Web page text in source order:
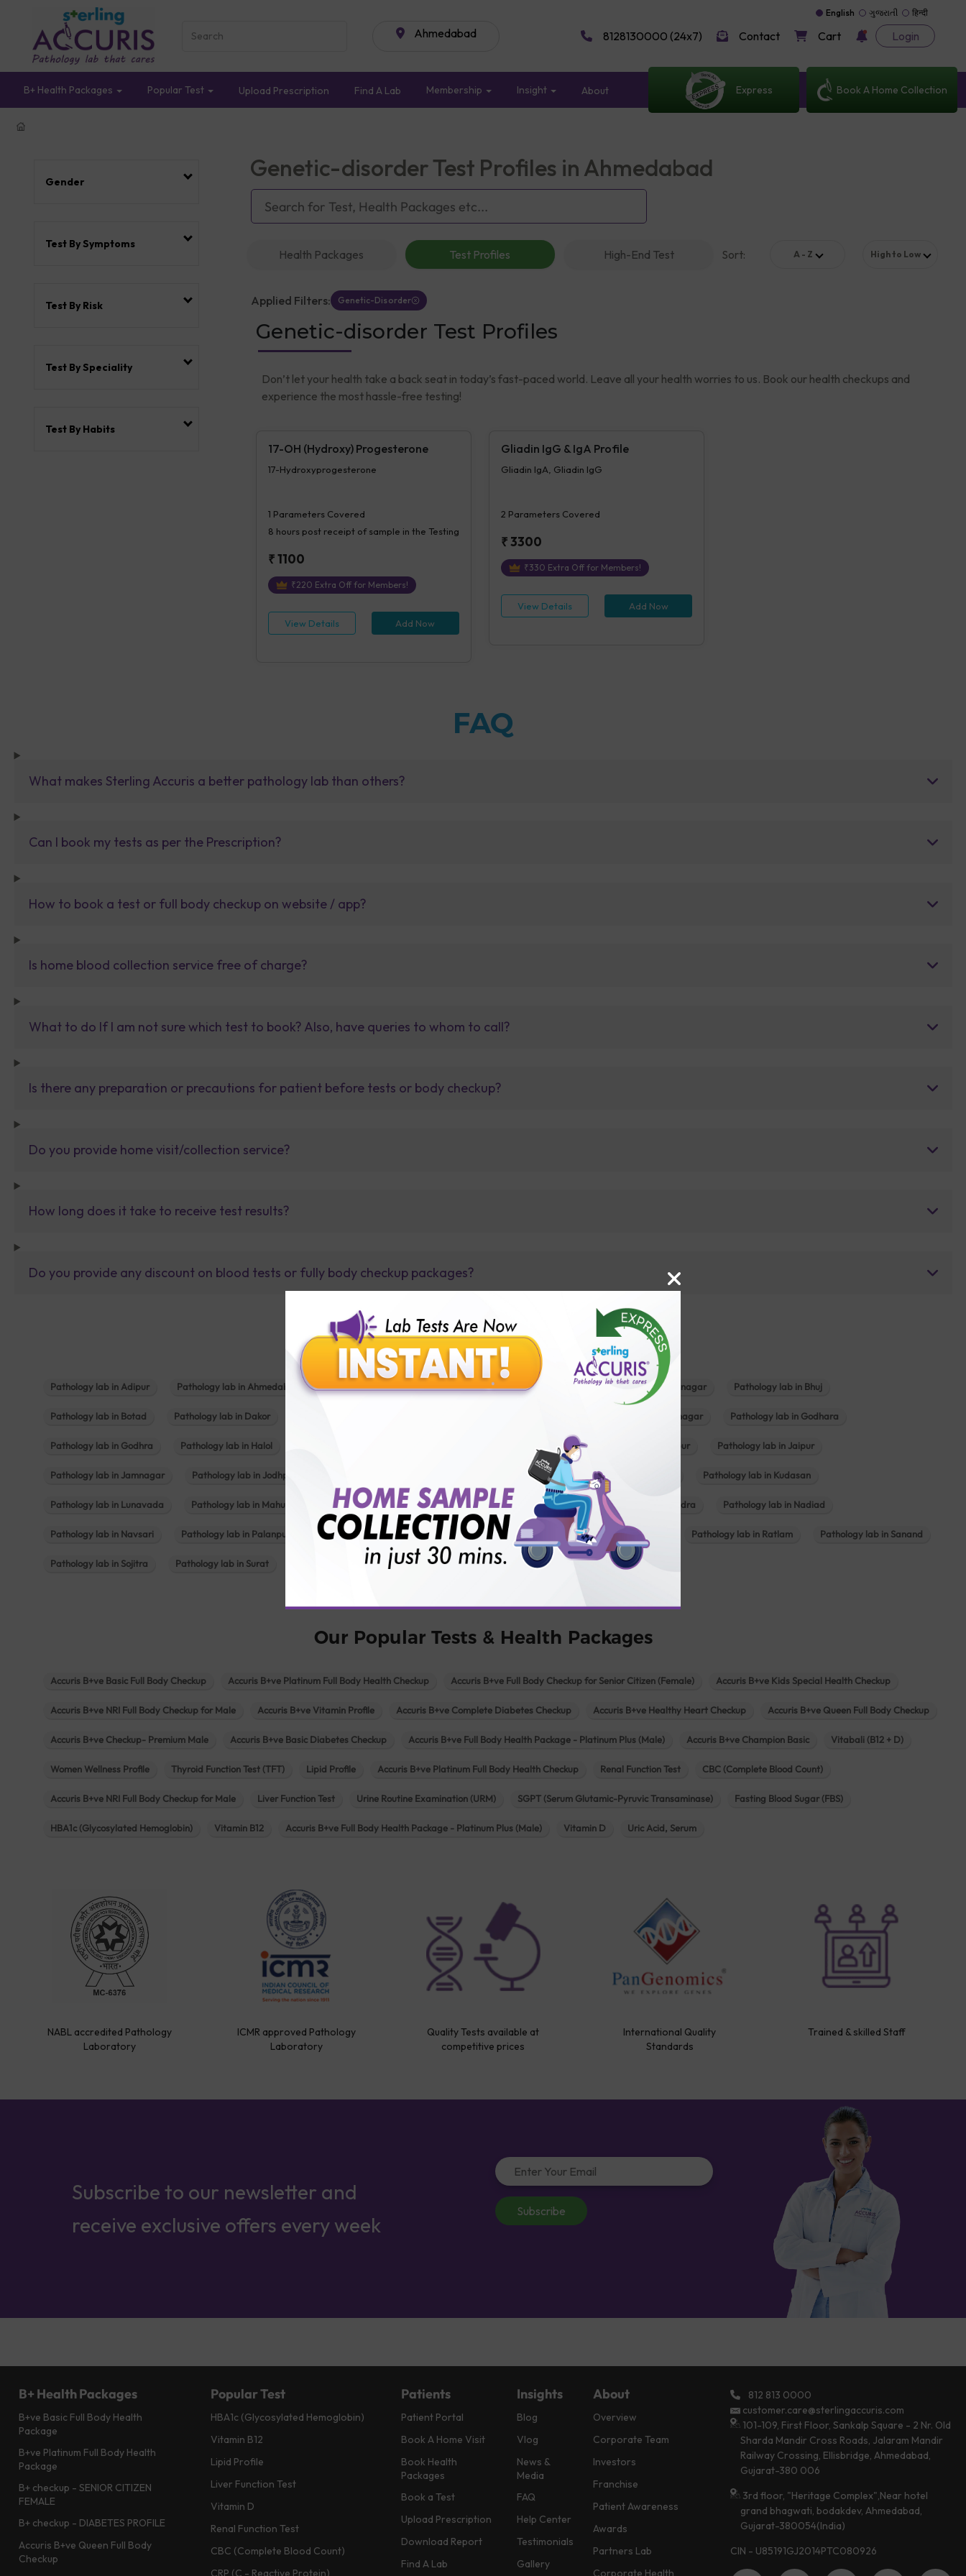
Ahmedabad
English ગુજરાતી हिन्दी
8128130000 (24x7) Contact Cart Login
B+ Health Packages Popular Test Upload Prescription Find A Lab Membership Insight About Express Book A Home Collection
Gender
Test By Symptoms
Test By Risk
Test By Speciality
Test By Habits
Genetic-disorder Test Profiles in Ahmedabad
Health Packages Test Profiles High-End Test Sort: A - Z High to Low
Applied Filters: Genetic-Disorder
Genetic-disorder Test Profiles
Don’t let your health take a back seat in today’s fast-paced world. Leave all your health worries to us. Book our health checkups and
experience the most hassle-free testing!
17-OH (Hydroxy) Progesterone
17-Hydroxyprogesterone
1 Parameters Covered
8 hourspost receipt of sample in the Testing
₹1100
₹220 Extra Off for Members!
View Details Add Now
Gliadin IgG & IgA Profile
Gliadin IgA, Gliadin IgG
2 Parameters Covered
₹3300
₹330 Extra Off for Members!
View Details Add Now
FAQ
What makes Sterling Accuris a better pathology lab than others?
Can I book my tests as per the Prescription?
How to book a test or full body checkup on website / app?
Is home blood collection service free of charge?
What to do If I am not sure which test to book? Also, have queries to whom to call?
Is there any preparation or precautions for patient before tests or body checkup?
Do you provide home visit/collection service?
How long does it take to receive test results?
Do you provide any discount on blood tests or fully body checkup packages?
Our Presence
Pathology lab in Adipur Pathology lab in Ahmedabad Pathology lab in Balotra Pathology lab in Bechraji Pathology lab in Bhavnagar Pathology lab in Bhuj
Pathology lab in Botad Pathology lab in Dakor Pathology lab in Gandhinagar Pathology lab in Godhara
Pathology lab in Godhra Pathology lab in Halol Pathology lab in Jabalpur Pathology lab in Jaipur
Pathology lab in Jamnagar Pathology lab in Jodhpur Pathology lab in Kalol Pathology lab in Khambhat Pathology lab in Kudasan
Pathology lab in Lunavada Pathology lab in Mahuva Pathology lab in Mehsana Pathology lab in Modasa Pathology lab in Mundra Pathology lab in Nadiad
Pathology lab in Navsari Pathology lab in Palanpur Pathology lab in Patan Pathology lab in Petlad Pathology lab in Rajkot Pathology lab in Ratlam Pathology lab in Sanand
Pathology lab in Sojitra Pathology lab in Surat Pathology lab in Una Pathology lab in Vadodara Pathology lab in Visnagar
Our Popular Tests & Health Packages
Accuris B+ve Basic Full Body Checkup Accuris B+ve Platinum Full Body Health Checkup Accuris B+ve Full Body Checkup for Senior Citizen (Female) Accuris B+ve Kids Special Health Checkup
Accuris B+ve NRI Full Body Checkup for Male Accuris B+ve Vitamin Profile Accuris B+ve Complete Diabetes Checkup Accuris B+ve Healthy Heart Checkup Accuris B+ve Queen Full Body Checkup
Accuris B+ve Checkup- Premium Male Accuris B+ve Basic Diabetes Checkup Accuris B+ve Full Body Health Package - Platinum Plus (Male) Accuris B+ve Champion Basic Vitabali (B12 + D)
Women Wellness Profile Thyroid Function Test (TFT) Lipid Profile Accuris B+ve Platinum Full Body Health Checkup Renal Function Test CBC (Complete Blood Count)
Accuris B+ve NRI Full Body Checkup for Male Liver Function Test Urine Routine Examination (URM) SGPT (Serum Glutamic-Pyruvic Transaminase) Fasting Blood Sugar (FBS)
HBA1c (Glycosylated Hemoglobin) Vitamin B12 Accuris B+ve Full Body Health Package - Platinum Plus (Male) Vitamin D Uric Acid, Serum
NABL accredited Pathology
Laboratory
ICMR approved Pathology
Laboratory
Quality Tests available at
competitive prices
International Quality
Standards
Trained & skilled Staff
Subscribe to our newsletter and
receive exclusive offers every week
Subscribe
B+ Health Packages
B+ve Basic Full Body Health
Package
B+ve Platinum Full Body Health
Package
B+ checkup - SENIOR CITIZEN
FEMALE
B+ checkup - DIABETES PROFILE
Accuris B+ve Queen Full Body
Checkup
Popular Test
HBA1c (Glycosylated Hemoglobin)
Vitamin B12
Lipid Profile
Liver Function Test
Vitamin D
Renal Function Test
CBC (Complete Blood Count)
CRP (C - Reactive Protein)
Patients
Patient Portal
Book A Home Visit
Book Health
Packages
Book a Test
Upload Prescription
Download Report
Find A Lab
Insights
Blog
Vlog
News &
Media
FAQ
Help Center
Testimonials
Gallery
About
Overview
Corporate Team
Investors
Franchise
Patient Awareness
Awards
Partners Lab
Corporate Health
812 813 0000
customer.care@sterlingaccuris.com
101-109, First Floor, Sankalp Square - 2 Nr. Old
Sharda Mandir Cross Roads, Jalaram Mandir
Railway Crossing, Ellisbridge, Ahmedabad,
Gujarat-380 006
3rd floor, "Heritage Complex",Near hotel
grand bhagwati, bodakdev, Ahmedabad,
Gujarat-380054(India)
CIN - U85191GJ2014PTC080926